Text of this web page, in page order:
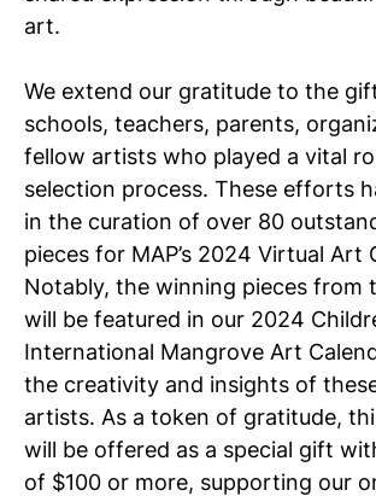
art.
We extend our gratitude to the
schools, teachers, parents,
fellow artists who played a vital
selection process. These efforts
in the curation of over 80
pieces for MAP’s 2024 Virtual Art
Notably, the winning pieces from
will be featured in our 2024
International Mangrove Art
the creativity and insights of
artists. As a token of gratitude,
will be offered as a special gift
of $100 or more, supporting our